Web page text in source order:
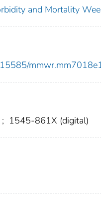
and Mortality
; 1545-861X (digital)